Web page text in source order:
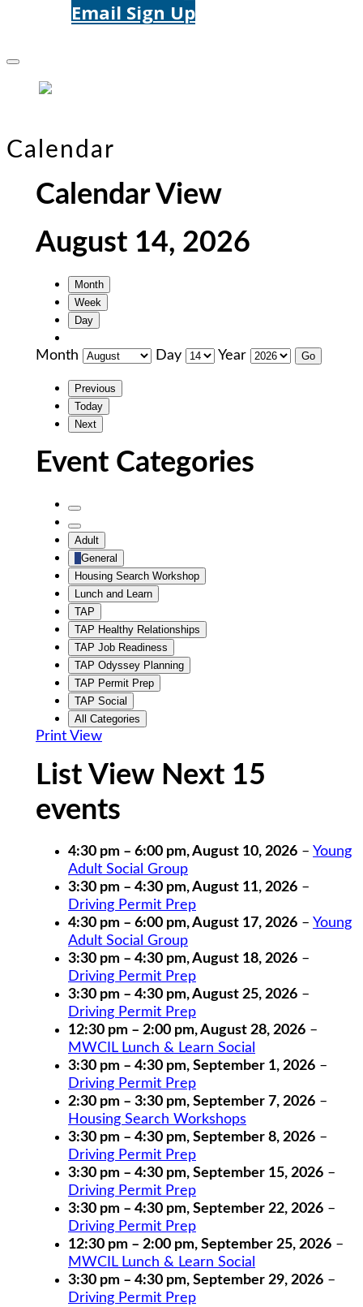
Email Sign Up
Calendar
Calendar View
August 14, 2026
Month
Week
Day
Month Day Year
Previous
Today
Next
Event Categories
Untitled
Category
Untitled
Category
Adult
General
Housing Search Workshop
Lunch and Learn
TAP
TAP Healthy Relationships
TAP Job Readiness
TAP Odyssey Planning
TAP Permit Prep
TAP Social
All Categories
Print View
List View Next 15
events
4:30 pm – 6:00 pm,August 10, 2026 – Young
Adult Social Group
3:30 pm – 4:30 pm,August 11, 2026 –
Driving Permit Prep
4:30 pm – 6:00 pm,August 17, 2026 – Young
Adult Social Group
3:30 pm – 4:30 pm,August 18, 2026 –
Driving Permit Prep
3:30 pm – 4:30 pm,August 25, 2026 –
Driving Permit Prep
12:30 pm – 2:00 pm,August 28, 2026 –
MWCIL Lunch & Learn Social
3:30 pm – 4:30 pm, September 1, 2026 –
Driving Permit Prep
2:30 pm – 3:30 pm, September 7, 2026 –
Housing Search Workshops
3:30 pm – 4:30 pm, September 8, 2026 –
Driving Permit Prep
3:30 pm – 4:30 pm, September 15, 2026 –
Driving Permit Prep
3:30 pm – 4:30 pm, September 22, 2026 –
Driving Permit Prep
12:30 pm – 2:00 pm, September 25, 2026 –
MWCIL Lunch & Learn Social
3:30 pm – 4:30 pm, September 29, 2026 –
Driving Permit Prep